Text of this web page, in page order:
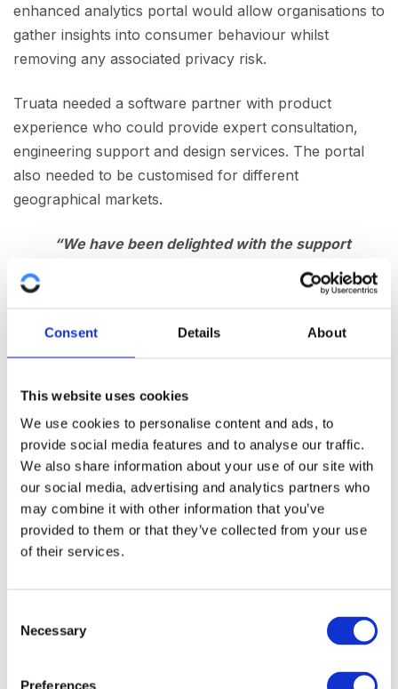
Consent Details About
This website uses cookies
We use cookies to personalise content and ads, to
provide social media features and to analyse our traffic.
We also share information about your use of our site with
our social media, advertising and analytics partners who
may combine it with other information that you’ve
provided to them or that they’ve collected from your use
of their services.
Necessary
Preferences
enhanced analytics portal would allow organisations to
gather insights into consumer behaviour whilst
removing any associated privacy risk.
Truata needed a software partner with product
experience who could provide expert consultation,
engineering support and design services. The portal
also needed to be customised for different
geographical markets.
“We have been delighted with the support
of Sonalake, providing product design and
development support to help us scale our
market with speed and quality”
-Paul Cash, CTO
The solution
Our Engineering Teams service provided Truata with
product development expertise in the form of a fully-
equipped agile team, which was incubated and fully
embedded with Truata’s engineering and development
and software product development.
The team included team leads and project